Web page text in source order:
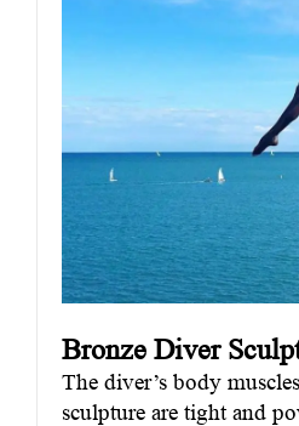
Bronze Diver
The diver’s body
sculpture are tight and